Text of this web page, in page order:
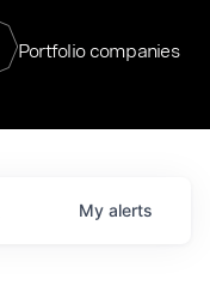
Portfolio companies
My alerts